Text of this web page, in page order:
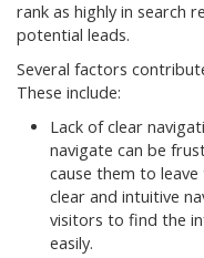
rank as highly in search
potential leads.
Several factors
These include:
Lack of clear
navigate can be
cause them to
clear and intuitive
visitors to find the
easily.